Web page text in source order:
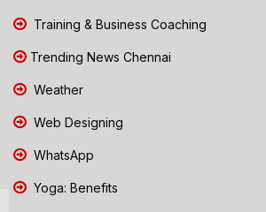
Training & Business Coaching
Trending News Chennai
Weather
Web Designing
WhatsApp
Yoga: Benefits